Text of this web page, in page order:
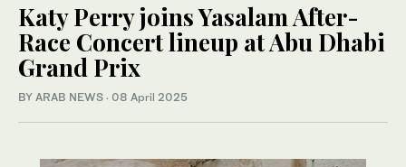
Katy Perry joins Yasalam After-
Race Concert lineup at Abu Dhabi
Grand Prix
BY ARAB NEWS · 08 April 2025